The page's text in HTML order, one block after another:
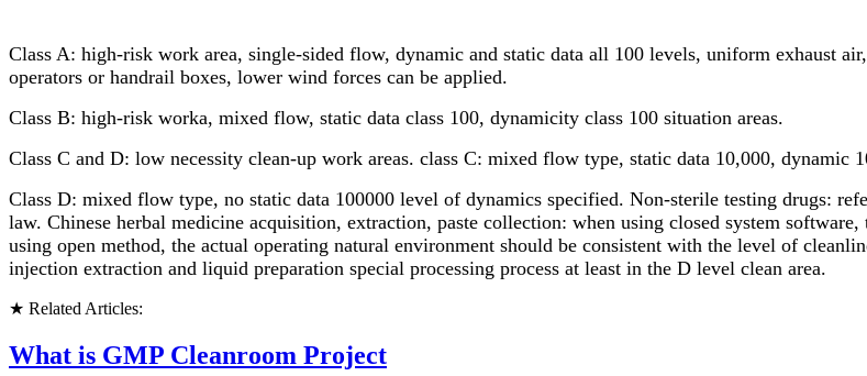
Class A: high-risk work area, single-sided flow, dynamic and static data all 100 levels, uniform exhaust
operators or handrail boxes, lower wind forces can be applied.
Class B: high-risk worka, mixed flow, static data class 100, dynamicity class 100 situation areas.
Class C and D: low necessity clean-up work areas. class C: mixed flow type, static data 10,000, dynamic
Class D: mixed flow type, no static data 100000 level of dynamics specified. Non-sterile testing drugs:
law. Chinese herbal medicine acquisition, extraction, paste collection: when using closed system
using open method, the actual operating natural environment should be consistent with the level of
injection extraction and liquid preparation special processing process at least in the D level clean area.
★ Related Articles:
What is GMP Cleanroom Project